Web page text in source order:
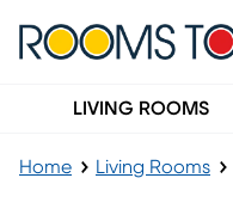
LIVING ROOMS
Home Living Rooms